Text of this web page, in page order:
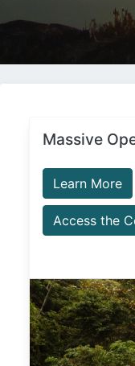
Massive
Learn More
Access the